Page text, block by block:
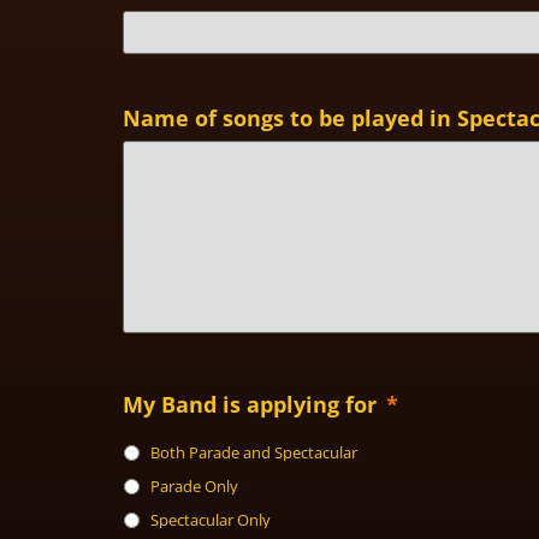
Name of songs to be played in
My Band is applying for *
Both Parade and Spectacular
Parade Only
Spectacular Only